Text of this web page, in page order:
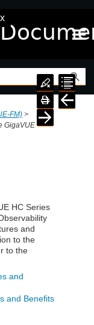
>
GigaVUE
HC Series
and
to the
to the
and
and Benefits